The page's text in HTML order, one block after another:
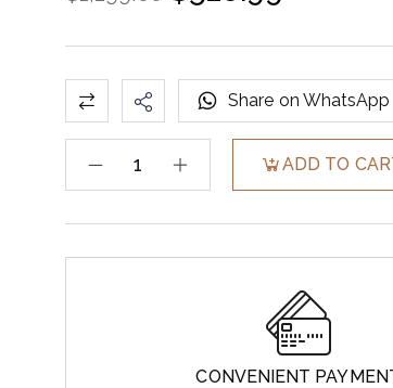
ADD TO
Share on WhatsApp
CONVENIENT